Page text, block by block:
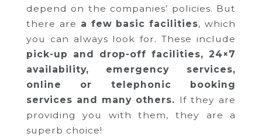
depend on the companies’ policies. But
there are a few basic facilities, which
you can always look for. These include
pick-up and drop-off facilities, 24×7
availability, emergency services,
online or telephonic booking
services and many others. If they are
providing you with them, they are a
superb choice!